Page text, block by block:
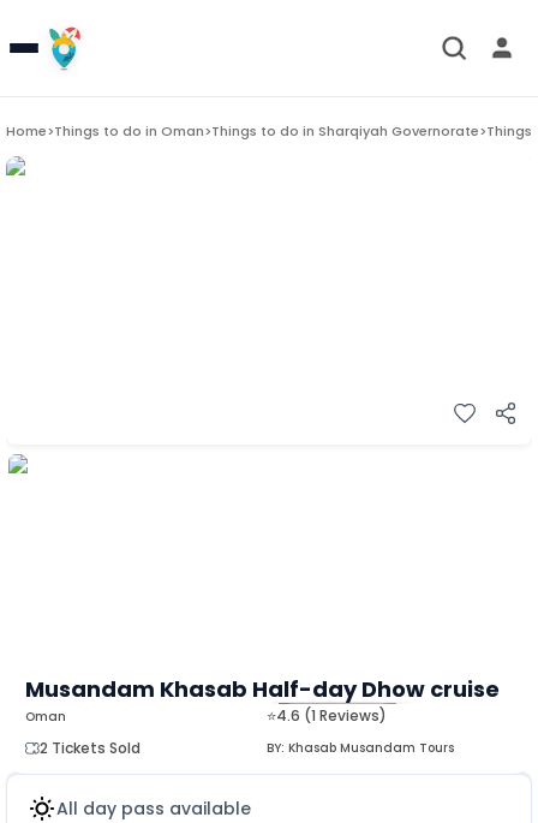
Home>Things to do in Oman>Things to do in Sharqiyah Governorate>
Musandam Khasab Half-day Dhow cruise
⭐4.6 (1 Reviews)
2 Tickets Sold
BY: Khasab Musandam Tours
Oman
MORE
All day pass available